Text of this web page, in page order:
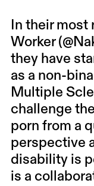
In their
Worker (
they have
as a non-
Multiple
challenge
porn from a
perspective
disability is
is a